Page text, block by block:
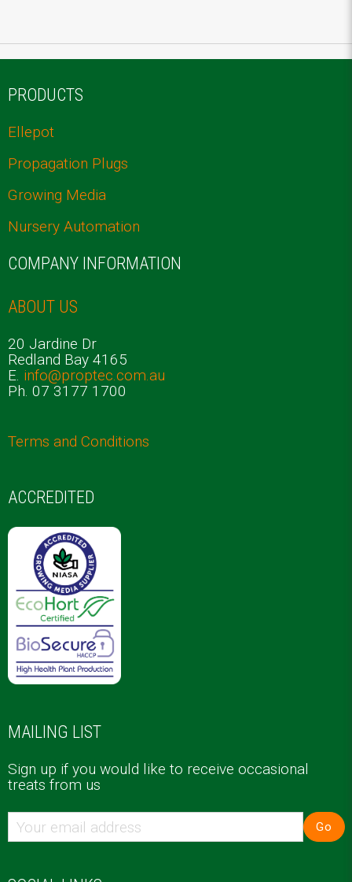
PRODUCTS
Ellepot
Propagation Plugs
Growing Media
Nursery Automation
COMPANY INFORMATION
ABOUT US
20 Jardine Dr
Redland Bay 4165
E. info@proptec.com.au
Ph. 07 3177 1700
Terms and Conditions
ACCREDITED
MAILING LIST
Sign up if you would like to receive occasional
treats from us
Go